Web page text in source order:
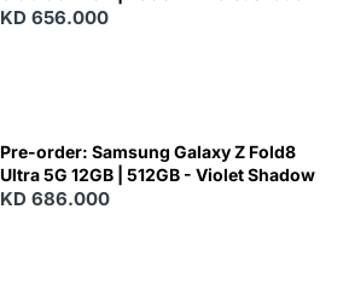
KD 656.000
Pre-order: Samsung Galaxy Z Fold8
Ultra 5G 12GB | 512GB - Violet Shadow
KD 686.000